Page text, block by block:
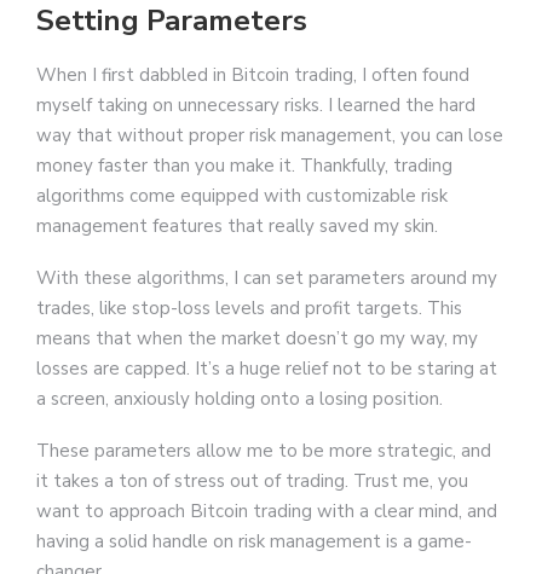
Setting Parameters
When I first dabbled in Bitcoin trading, I often found
myself taking on unnecessary risks. I learned the hard
way that without proper risk management, you can lose
money faster than you make it. Thankfully, trading
algorithms come equipped with customizable risk
management features that really saved my skin.
With these algorithms, I can set parameters around my
trades, like stop-loss levels and profit targets. This
means that when the market doesn’t go my way, my
losses are capped. It’s a huge relief not to be staring at
a screen, anxiously holding onto a losing position.
These parameters allow me to be more strategic, and
it takes a ton of stress out of trading. Trust me, you
want to approach Bitcoin trading with a clear mind, and
having a solid handle on risk management is a game-